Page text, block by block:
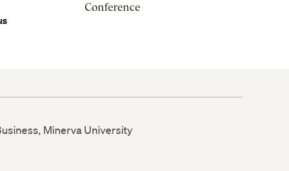
Conference
Minerva University